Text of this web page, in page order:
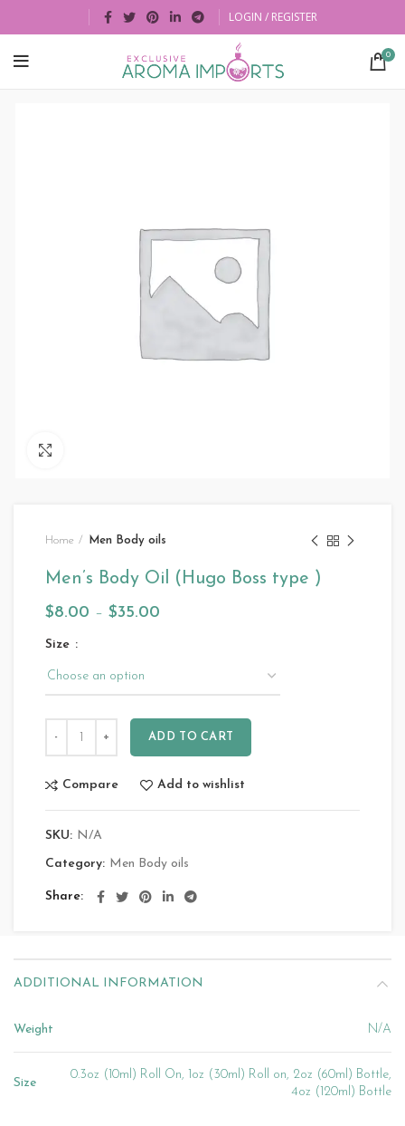
LOGIN / REGISTER
0
Home Men Body oils
Men’s Body Oil (Hugo Boss type )
$8.00 – $35.00
Size
ADD TO CART
Compare Add to wishlist
SKU: N/A
Category: Men Body oils
Share
ADDITIONAL INFORMATION
Weight N/A
Size
0.3oz (10ml) Roll On, 1oz (30ml) Roll on, 2oz (60ml) Bottle,
4oz (120ml) Bottle